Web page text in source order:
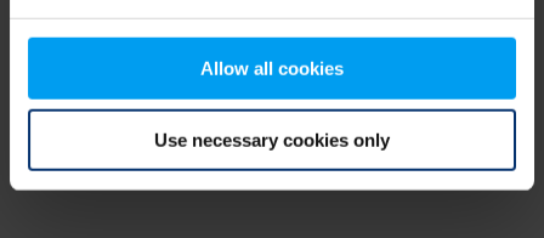
Allow all cookies
Use necessary cookies only